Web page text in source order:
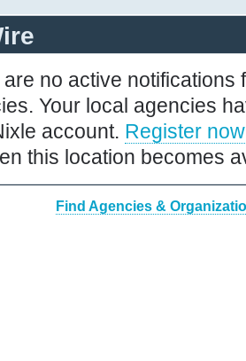
no active notifications
Your local agencies
account. Register now
this location becomes
Find Agencies &